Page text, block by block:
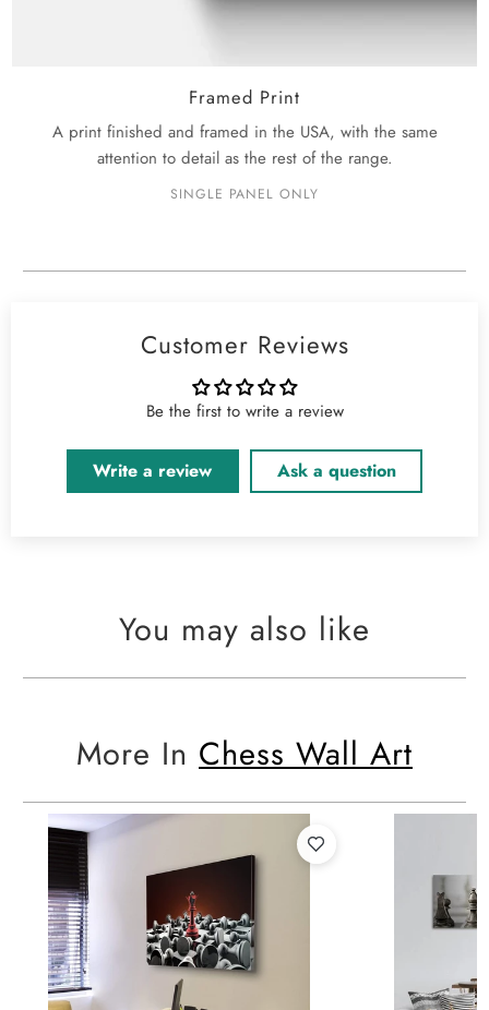
Framed Print
A print finished and framed in the USA, with the same
attention to detail as the rest of the range.
SINGLE PANEL ONLY
Customer Reviews
Be the first to write a review
Write a review Ask a question
You may also like
More In Chess Wall Art